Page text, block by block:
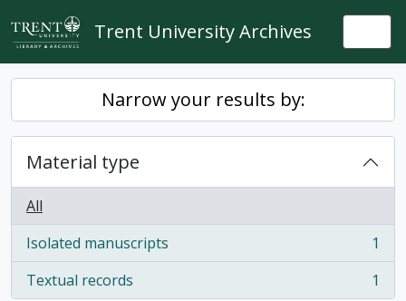
Skip to main content
Trent University Archives
Narrow your results by:
Material type
All
Isolated manuscripts
, 1 results
1
Textual records
, 1 results 1